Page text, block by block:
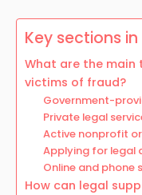
Key sections
What are the
victims of fraud?
Government-
Private legal
Active nonprofit
Applying for legal
Online and phone
How can legal